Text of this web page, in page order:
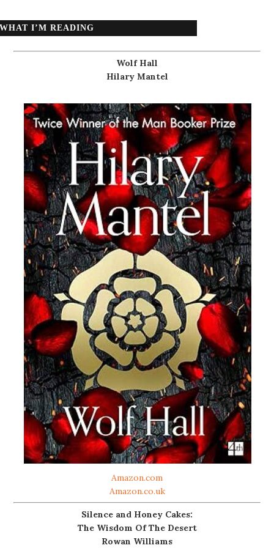
WHAT I’M READING
Wolf Hall
Hilary Mantel
Amazon.com
Amazon.co.uk
Silence and Honey Cakes:
The Wisdom Of The Desert
Rowan Williams